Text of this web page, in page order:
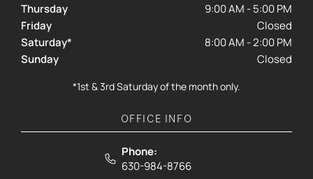
Thursday
9:00 AM - 5:00 PM
Friday
Closed
Saturday*
8:00 AM - 2:00 PM
Sunday
Closed
*1st & 3rd Saturday of the month only.
OFFICE INFO
Phone:
630-984-8766